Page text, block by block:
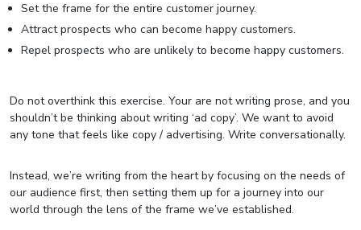
Set the frame for the entire customer journey.
Attract prospects who can become happy customers.
Repel prospects who are unlikely to become happy customers.
Do not overthink this exercise. Your are not writing prose, and you
shouldn’t be thinking about writing ‘ad copy’. We want to avoid
any tone that feels like copy / advertising. Write conversationally.
Instead, we’re writing from the heart by focusing on the needs of
our audience first, then setting them up for a journey into our
world through the lens of the frame we’ve established.